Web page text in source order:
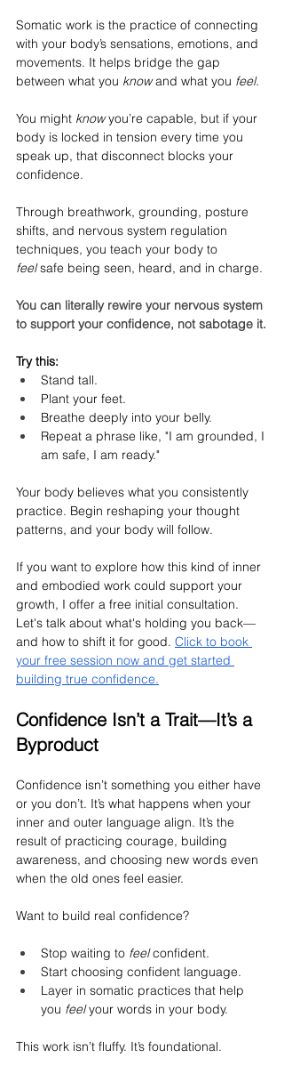
Somatic work is the practice of connecting
with your body’s sensations, emotions, and
movements. It helps bridge the gap
between what you know and what you feel.
You might know you’re capable, but if your
body is locked in tension every time you
speak up, that disconnect blocks your
confidence.
Through breathwork, grounding, posture
shifts, and nervous system regulation
techniques, you teach your body to
feel safe being seen, heard, and in charge.
You can literally rewire your nervous system
to support your confidence, not sabotage it.
Try this:
Stand tall.
Plant your feet.
Breathe deeply into your belly.
Repeat a phrase like, "I am grounded, I
am safe, I am ready."
Your body believes what you consistently
practice. Begin reshaping your thought
patterns, and your body will follow.
If you want to explore how this kind of inner
and embodied work could support your
growth, I offer a free initial consultation.
Let's talk about what's holding you back—
and how to shift it for good. Click to book
your free session now and get started
building true confidence.
Confidence Isn’t a Trait—It’s a
Byproduct
Confidence isn’t something you either have
or you don’t. It’s what happens when your
inner and outer language align. It’s the
result of practicing courage, building
awareness, and choosing new words even
when the old ones feel easier.
Want to build real confidence?
Stop waiting to feel confident.
Start choosing confident language.
Layer in somatic practices that help
you feel your words in your body.
This work isn’t fluffy. It’s foundational.